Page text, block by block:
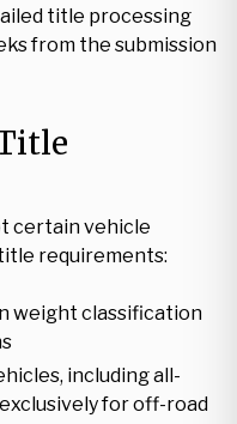
title processing
from the submission
certain vehicle
requirements:
weight classification
including all-
for off-road